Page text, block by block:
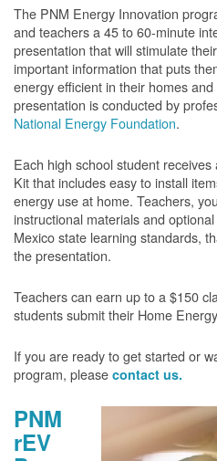
The PNM Energy Innovation
and teachers a 45 to 60-minute
presentation that will stimulate
important information that puts
energy efficient in their homes
presentation is conducted by
National Energy Foundation.
Each high school student
Kit that includes easy to install
energy use at home. Teachers,
instructional materials and
Mexico state learning standards,
the presentation.
Teachers can earn up to a $150
students submit their Home
If you are ready to get started or
program, please contact us.
PNM
rEV